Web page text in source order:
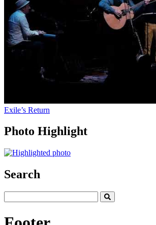
Exile’s Return
Photo Highlight
Search